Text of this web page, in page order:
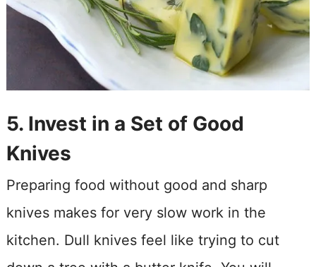
5. Invest in a Set of Good
Knives
Preparing food without good and sharp
knives makes for very slow work in the
kitchen. Dull knives feel like trying to cut